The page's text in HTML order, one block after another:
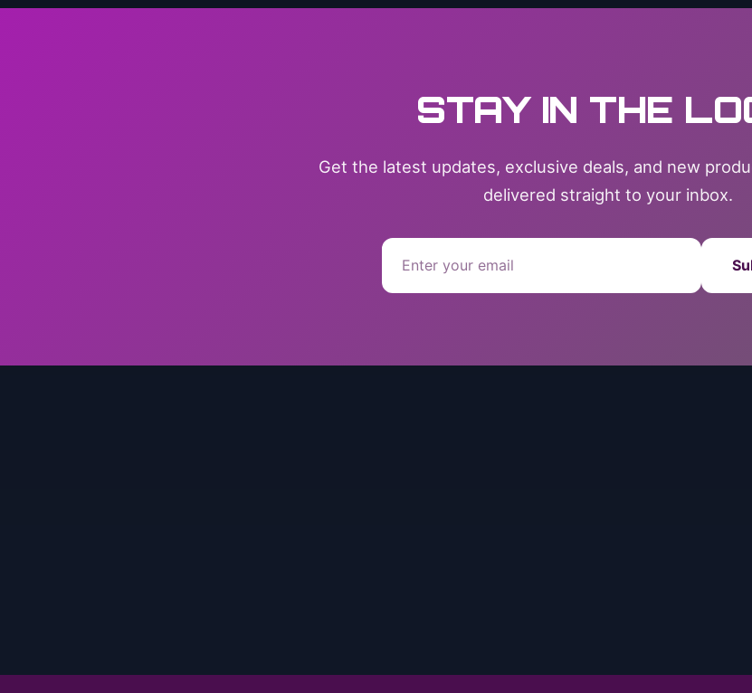
STAY IN THE
Get the latest updates, exclusive deals, and new
delivered straight to your inbox.